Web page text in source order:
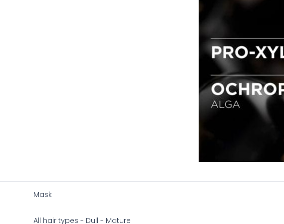
Mask
All hair types - Dull - Mature